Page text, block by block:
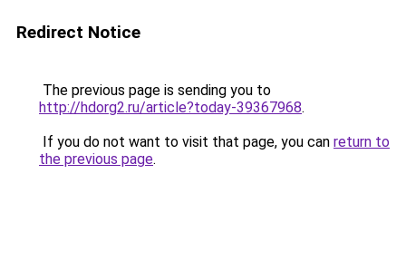
Redirect Notice
The previous page is sending you to
http://hdorg2.ru/article?today-39367968.
If you do not want to visit that page, you can return to
the previous page.